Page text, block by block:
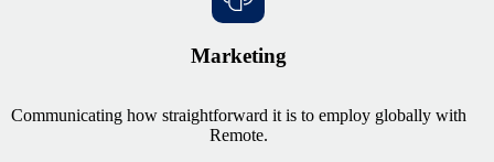
Marketing
Communicating how straightforward it is to employ globally with
Remote.